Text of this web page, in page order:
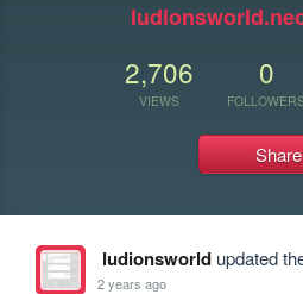
2,706
VIEWS
0
Share
ludionsworldupdated
2 years ago